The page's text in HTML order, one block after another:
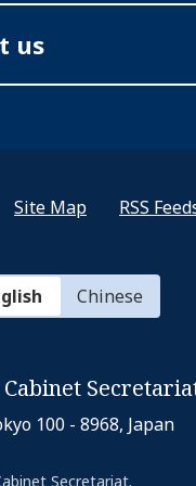
us
Site Map RSS
Chinese
Cabinet
100 - 8968, Japan
Secretariat.